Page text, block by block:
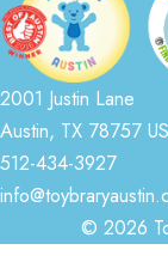
2001 Justin Lane
Austin, TX 78757
512-434-3927
© 2026